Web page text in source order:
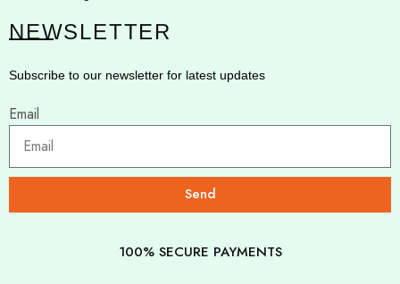
NEWSLETTER
Subscribe to our newsletter for latest updates
Email
Send
100% SECURE PAYMENTS